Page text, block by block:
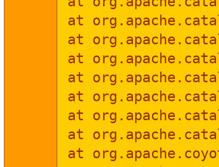
at
at
at
at
at
at
at
at